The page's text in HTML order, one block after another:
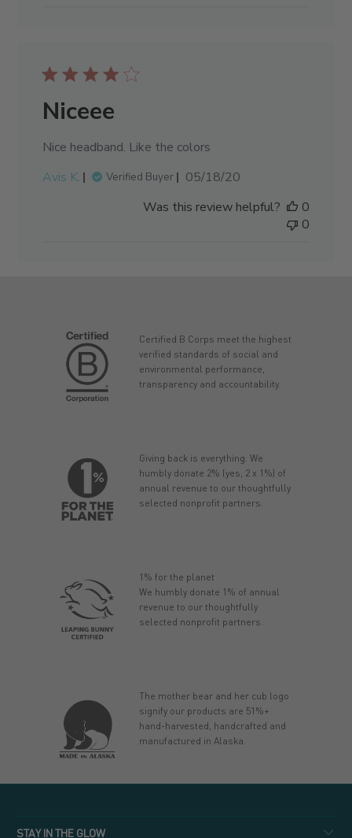
Niceee
Nice headband. Like the colors
Avis K.
Verified Buyer
Published
05/18/20
Was this review helpful?
0
0
Certified B Corps meet the highest
verified standards of social and
environmental performance,
transparency and accountability.
Giving back is everything. We
humbly donate 2% (yes, 2 x 1%) of
annual revenue to our thoughtfully
selected nonprofit partners.
1% for the planet
We humbly donate 1% of annual
revenue to our thoughtfully
selected nonprofit partners.
The mother bear and her cub logo
signify our products are 51%+
hand-harvested, handcrafted and
manufactured in Alaska.
STAY IN THE GLOW